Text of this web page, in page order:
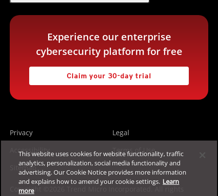
Experience our enterprise
cybersecurity platform for free
Claim your 30-day trial
Privacy
Legal
Accessibility
Terms of Use
Sitemap
Copyright ©2026 Trend Micro Incorporated. All rights
This website uses cookies for website functionality, traffic
analytics, personalization, social media functionality and
advertising. Our Cookie Notice provides more information
and explains how to amend your cookie settings. Learn
more